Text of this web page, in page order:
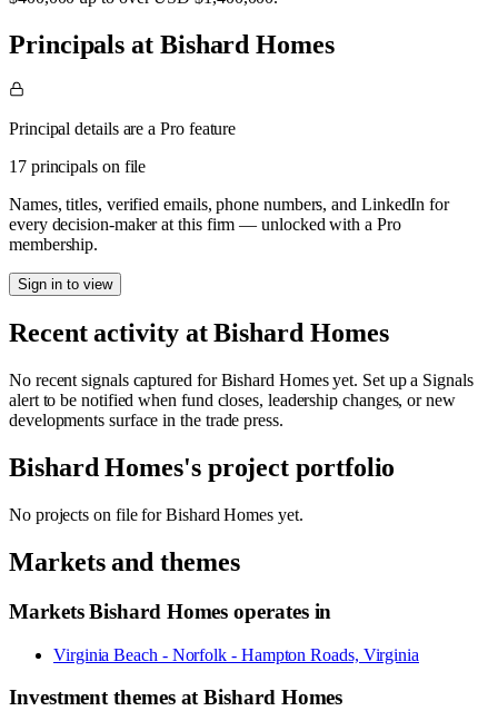
Principals at Bishard Homes
Principal details are a Pro feature
17 principals on file
Names, titles, verified emails, phone numbers, and LinkedIn for
every decision-maker at this firm — unlocked with a Pro
membership.
Sign in to view
Recent activity atBishard Homes
No recent signals captured forBishard Homesyet. Set up a Signals
alert to be notified when fund closes, leadership changes, or new
developments surface in the trade press.
Bishard Homes's project portfolio
No projects on file forBishard Homes yet.
Markets and themes
MarketsBishard Homes operates in
Virginia Beach - Norfolk - Hampton Roads, Virginia
Investment themes atBishard Homes